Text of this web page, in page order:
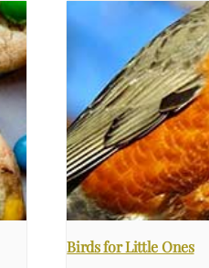
Birds for Little Ones